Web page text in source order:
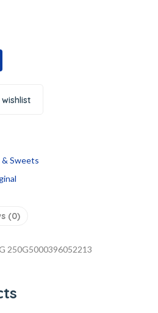
& Sweets
(0)
250G5000396052213